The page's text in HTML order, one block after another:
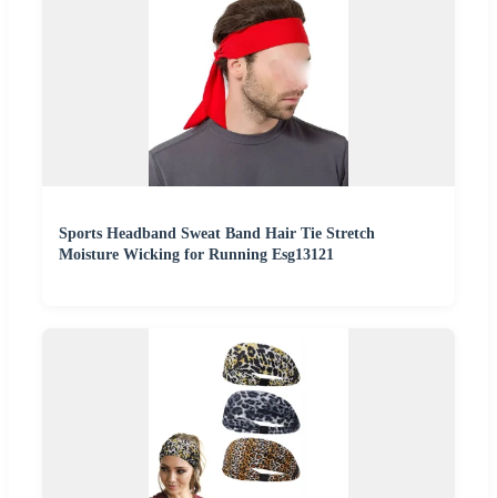
Sports Headband Sweat Band Hair Tie Stretch
Moisture Wicking for Running Esg13121